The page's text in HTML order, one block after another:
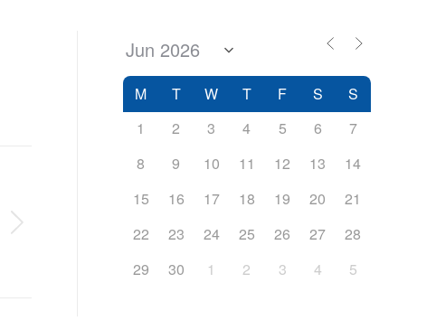
M T W T F S
S
1
2 3 4 5 6
7
8
9 10 11 12 13
14
15
16 17 18 19 20
21
22
23 24 25 26 27
28
29
30 1 2 3 4 5